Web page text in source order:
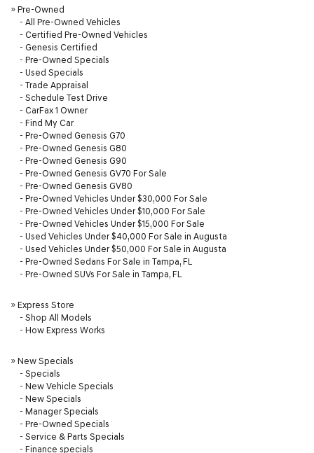
» Pre-Owned
- All Pre-Owned Vehicles
- Certified Pre-Owned Vehicles
- Genesis Certified
- Pre-Owned Specials
- Used Specials
- Trade Appraisal
- Schedule Test Drive
- CarFax 1 Owner
- Find My Car
- Pre-Owned Genesis G70
- Pre-Owned Genesis G80
- Pre-Owned Genesis G90
- Pre-Owned Genesis GV70 For Sale
- Pre-Owned Genesis GV80
- Pre-Owned Vehicles Under $30,000 For Sale
- Pre-Owned Vehicles Under $10,000 For Sale
- Pre-Owned Vehicles Under $15,000 For Sale
- Used Vehicles Under $40,000 For Sale in Augusta
- Used Vehicles Under $50,000 For Sale in Augusta
- Pre-Owned Sedans For Sale in Tampa, FL
- Pre-Owned SUVs For Sale in Tampa, FL
» Express Store
- Shop All Models
- How Express Works
» New Specials
- Specials
- New Vehicle Specials
- New Specials
- Manager Specials
- Pre-Owned Specials
- Service & Parts Specials
- Finance specials